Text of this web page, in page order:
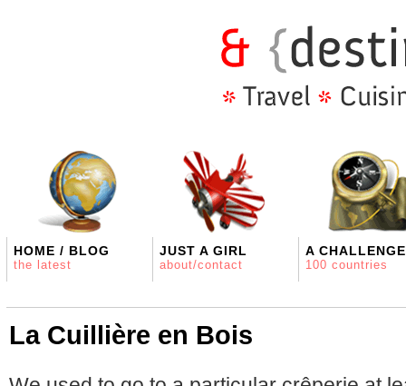
HOME / BLOG
the latest
JUST A GIRL
about/contact
A CHALLENGE
100 countries
La Cuillière en Bois